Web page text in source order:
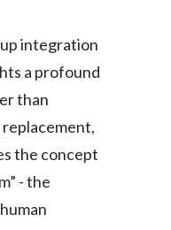
integration
a profound
than
the concept
- the